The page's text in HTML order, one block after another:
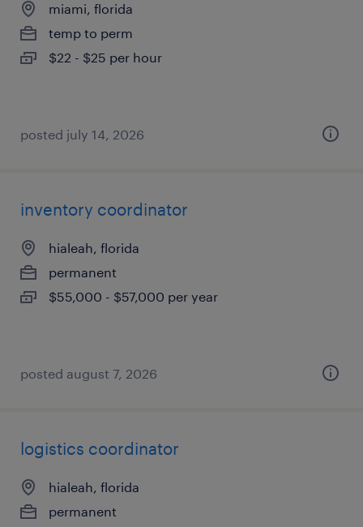
miami, florida
temp to perm
$22 - $25 per hour
posted july 14, 2026
inventory coordinator
hialeah, florida
permanent
$55,000 - $57,000 per year
posted august 7, 2026
logistics coordinator
hialeah, florida
permanent